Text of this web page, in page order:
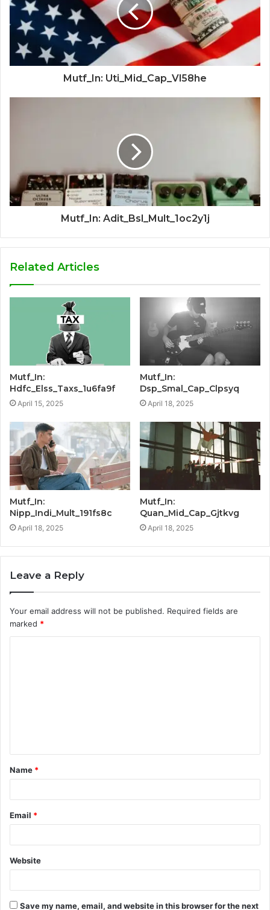
Mutf_In: Uti_Mid_Cap_Vl58he
Mutf_In: Adit_Bsl_Mult_1oc2y1j
Related Articles
Mutf_In:
Hdfc_Elss_Taxs_1u6fa9f
April 15, 2025
Mutf_In:
Dsp_Smal_Cap_Clpsyq
April 18, 2025
Mutf_In:
Nipp_Indi_Mult_191fs8c
April 18, 2025
Mutf_In:
Quan_Mid_Cap_Gjtkvg
April 18, 2025
Leave a Reply
Your email address will not be published. Required fields are
marked *
t
*
Name *
Email *
Website
Save my name, email, and website in this browser for the next